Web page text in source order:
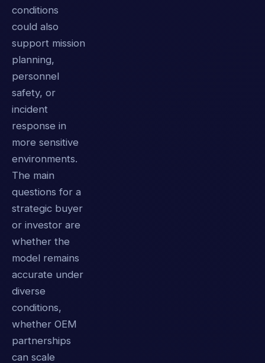
conditions
could also
support mission
planning,
personnel
safety, or
incident
response in
more sensitive
environments.
The main
questions for a
strategic buyer
or investor are
whether the
model remains
accurate under
diverse
conditions,
whether OEM
partnerships
can scale